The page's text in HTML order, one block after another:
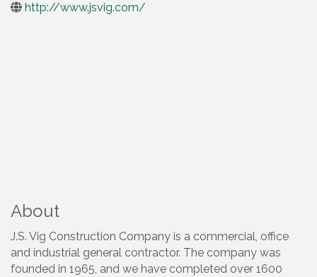
http://www.jsvig.com/
About
J.S. Vig Construction Company is a commercial, office
and industrial general contractor. The company was
founded in 1965, and we have completed over 1600